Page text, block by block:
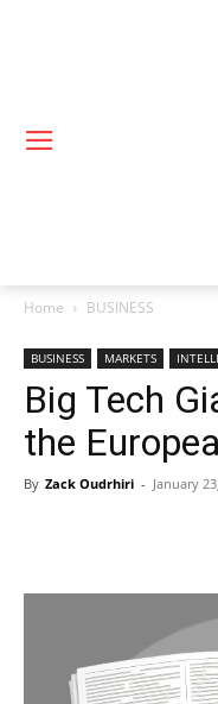
Home BUSINESS
BUSINESS MARKETS
Big Tech
the
By Zack Oudrhiri - January